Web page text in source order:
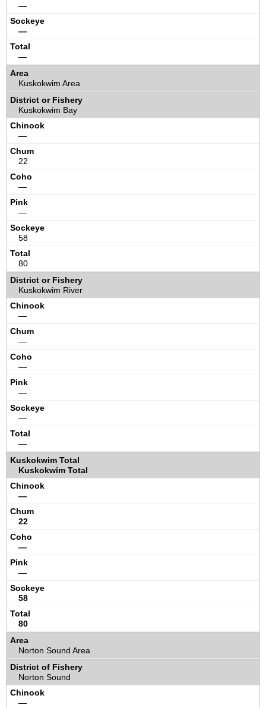
—
—
—
Kuskokwim Area
Kuskokwim Bay
—
22
—
—
58
80
Kuskokwim River
—
—
—
—
—
—
Kuskokwim Total
—
22
—
—
58
80
Norton Sound Area
Norton Sound
—